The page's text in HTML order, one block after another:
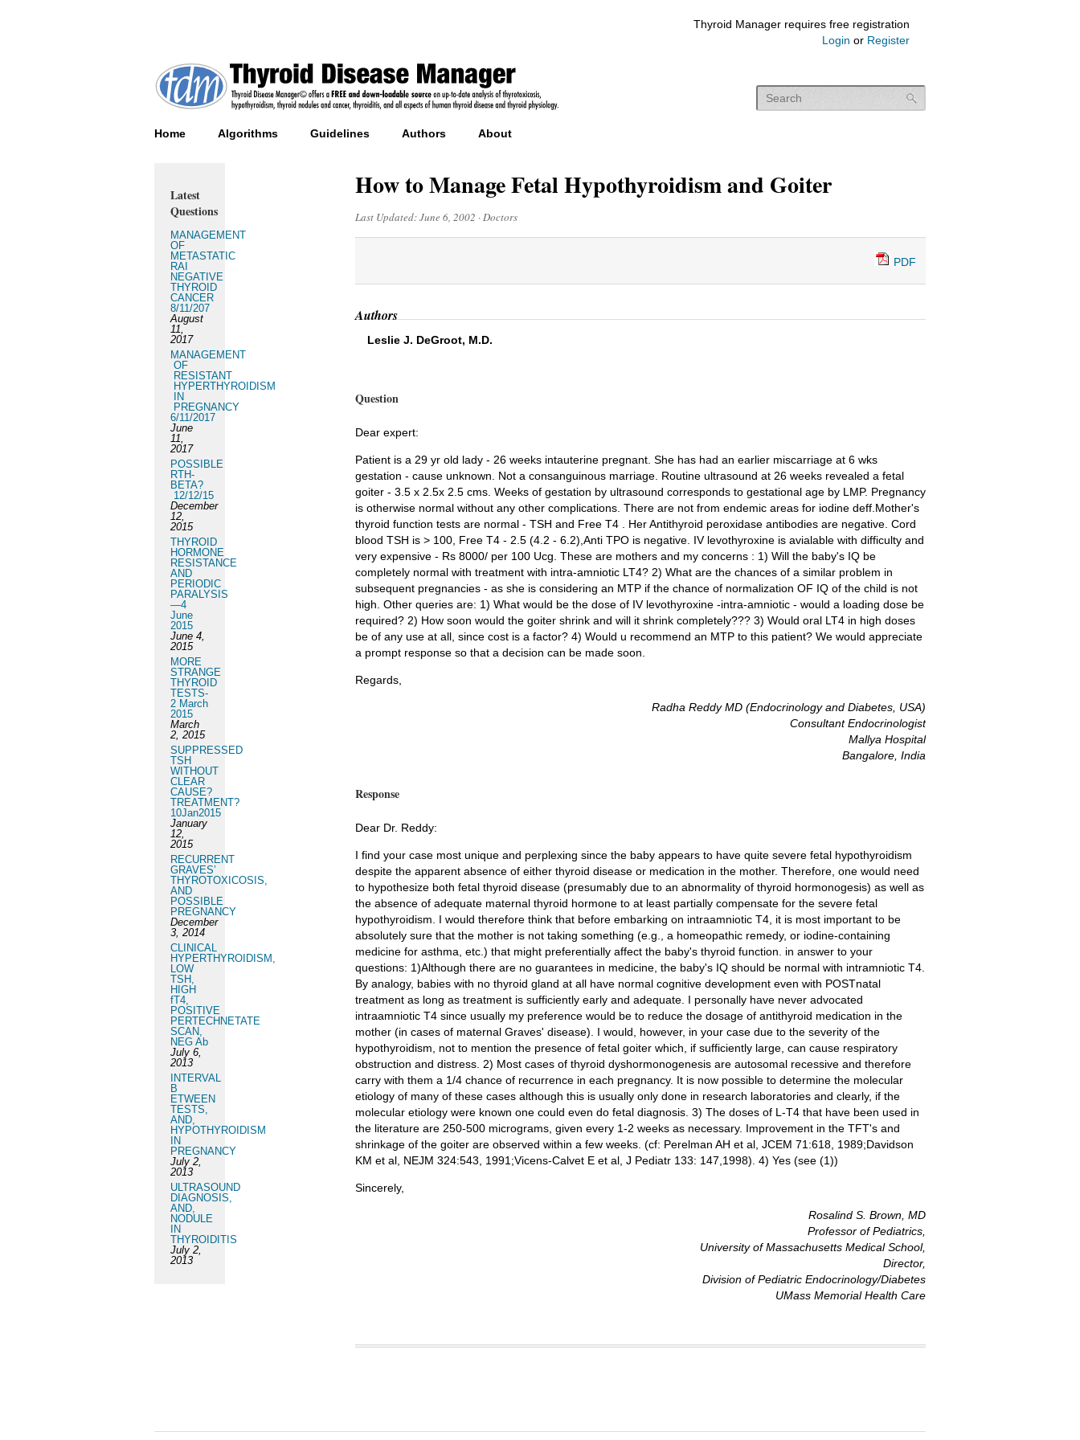
Thyroid Manager requires free registration
Login or Register
Home Algorithms Guidelines Authors About
How to Manage Fetal Hypothyroidism and Goiter
Last Updated:June 6, 2002 ·Doctors
PDF
Authors
Leslie J. DeGroot, M.D.
Question
Dear expert:
Patient is a 29 yr old lady - 26 weeks intauterine pregnant. She has had an earlier miscarriage at 6 wks
gestation - cause unknown. Not a consanguinous marriage. Routine ultrasound at 26 weeks revealed a fetal
goiter - 3.5 x 2.5x 2.5 cms. Weeks of gestation by ultrasound corresponds to gestational age by LMP. Pregnancy
is otherwise normal without any other complications. There are not from endemic areas for iodine deff.Mother's
thyroid function tests are normal - TSH and Free T4 . Her Antithyroid peroxidase antibodies are negative. Cord
blood TSH is > 100, Free T4 - 2.5 (4.2 - 6.2),Anti TPO is negative. IV levothyroxine is avialable with difficulty and
very expensive - Rs 8000/ per 100 Ucg. These are mothers and my concerns : 1) Will the baby's IQ be
completely normal with treatment with intra-amniotic LT4? 2) What are the chances of a similar problem in
subsequent pregnancies - as she is considering an MTP if the chance of normalization OF IQ of the child is not
high. Other queries are: 1) What would be the dose of IV levothyroxine -intra-amniotic - would a loading dose be
required? 2) How soon would the goiter shrink and will it shrink completely??? 3) Would oral LT4 in high doses
be of any use at all, since cost is a factor? 4) Would u recommend an MTP to this patient? We would appreciate
a prompt response so that a decision can be made soon.
Regards,
Radha Reddy MD (Endocrinology and Diabetes, USA)
Consultant Endocrinologist
Mallya Hospital
Bangalore, India
Response
Dear Dr. Reddy:
I find your case most unique and perplexing since the baby appears to have quite severe fetal hypothyroidism
despite the apparent absence of either thyroid disease or medication in the mother. Therefore, one would need
to hypothesize both fetal thyroid disease (presumably due to an abnormality of thyroid hormonogesis) as well as
the absence of adequate maternal thyroid hormone to at least partially compensate for the severe fetal
hypothyroidism. I would therefore think that before embarking on intraamniotic T4, it is most important to be
absolutely sure that the mother is not taking something (e.g., a homeopathic remedy, or iodine-containing
medicine for asthma, etc.) that might preferentially affect the baby's thyroid function. in answer to your
questions: 1)Although there are no guarantees in medicine, the baby's IQ should be normal with intramniotic T4.
By analogy, babies with no thyroid gland at all have normal cognitive development even with POSTnatal
treatment as long as treatment is sufficiently early and adequate. I personally have never advocated
intraamniotic T4 since usually my preference would be to reduce the dosage of antithyroid medication in the
mother (in cases of maternal Graves' disease). I would, however, in your case due to the severity of the
hypothyroidism, not to mention the presence of fetal goiter which, if sufficiently large, can cause respiratory
obstruction and distress. 2) Most cases of thyroid dyshormonogenesis are autosomal recessive and therefore
carry with them a 1/4 chance of recurrence in each pregnancy. It is now possible to determine the molecular
etiology of many of these cases although this is usually only done in research laboratories and clearly, if the
molecular etiology were known one could even do fetal diagnosis. 3) The doses of L-T4 that have been used in
the literature are 250-500 micrograms, given every 1-2 weeks as necessary. Improvement in the TFT's and
shrinkage of the goiter are observed within a few weeks. (cf: Perelman AH et al, JCEM 71:618, 1989;Davidson
KM et al, NEJM 324:543, 1991;Vicens-Calvet E et al, J Pediatr 133: 147,1998). 4) Yes (see (1))
Sincerely,
Rosalind S. Brown, MD
Professor of Pediatrics,
University of Massachusetts Medical School,
Director,
Division of Pediatric Endocrinology/Diabetes
UMass Memorial Health Care
Latest
Questions
MANAGEMENT
OF
METASTATIC
RAI
NEGATIVE
THYROID
CANCER
8/11/207
August
11,
2017
MANAGEMENT
OF
RESISTANT
HYPERTHYROIDISM
IN
PREGNANCY
6/11/2017
June
11,
2017
POSSIBLE
RTH-
BETA?
12/12/15
December
12,
2015
THYROID
HORMONE
RESISTANCE
AND
PERIODIC
PARALYSIS
—4
June
2015
June 4,
2015
MORE
STRANGE
THYROID
TESTS-
2 March
2015
March
2, 2015
SUPPRESSED
TSH
WITHOUT
CLEAR
CAUSE?
TREATMENT?
10Jan2015
January
12,
2015
RECURRENT
GRAVES’
THYROTOXICOSIS,
AND
POSSIBLE
PREGNANCY
December
3, 2014
CLINICAL
HYPERTHYROIDISM,
LOW
TSH,
HIGH
fT4,
POSITIVE
PERTECHNETATE
SCAN,
NEG Ab
July 6,
2013
INTERVAL
B
ETWEEN
TESTS,
AND,
HYPOTHYROIDISM
IN
PREGNANCY
July 2,
2013
ULTRASOUND
DIAGNOSIS,
AND,
NODULE
IN
THYROIDITIS
July 2,
2013